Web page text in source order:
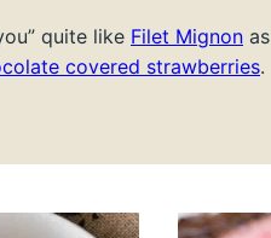
quite like Filet Mignon
covered strawberries.